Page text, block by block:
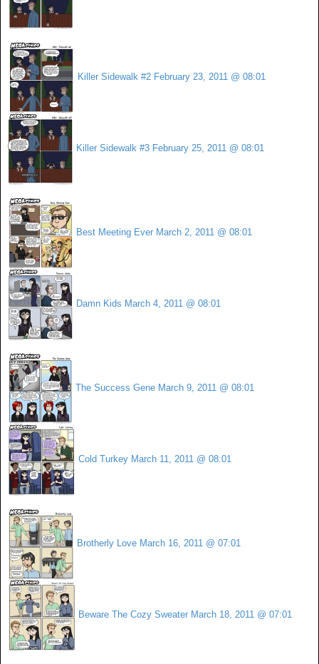
Killer Sidewalk #2 February 23, 2011 @ 08:01
Killer Sidewalk #3 February 25, 2011 @ 08:01
Best Meeting Ever March 2, 2011 @ 08:01
Damn Kids March 4, 2011 @ 08:01
The Success Gene March 9, 2011 @ 08:01
Cold Turkey March 11, 2011 @ 08:01
Brotherly Love March 16, 2011 @ 07:01
Beware The Cozy Sweater March 18, 2011 @ 07:01